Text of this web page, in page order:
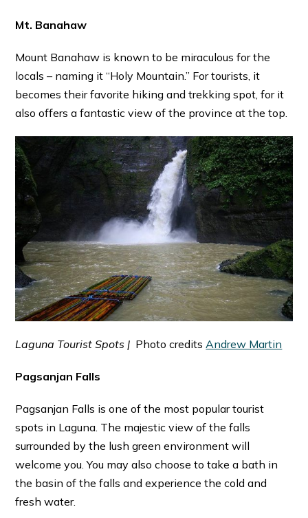
Mt. Banahaw
Mount Banahaw is known to be miraculous for the
locals – naming it “Holy Mountain.” For tourists, it
becomes their favorite hiking and trekking spot, for it
also offers a fantastic view of the province at the top.
Laguna Tourist Spots | Photo credits Andrew Martin
Pagsanjan Falls
Pagsanjan Falls is one of the most popular tourist
spots in Laguna. The majestic view of the falls
surrounded by the lush green environment will
welcome you. You may also choose to take a bath in
the basin of the falls and experience the cold and
fresh water.